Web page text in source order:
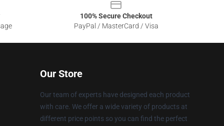
100% Secure Checkout
PayPal / MasterCard / Visa
Our Store
Our team of experts have designed each product
with care. We offer a wide variety of products at
different price points so you can find the perfect